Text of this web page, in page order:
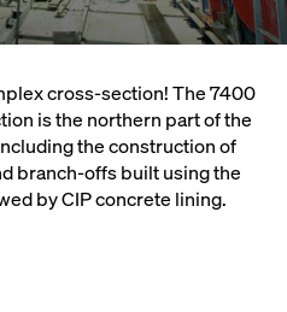
cross-section! The 7400
is the northern part of the
the construction of
branch-offs built using the
by CIP concrete lining.